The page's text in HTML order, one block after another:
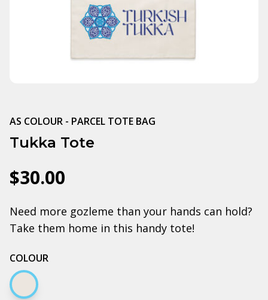
AS COLOUR - PARCEL TOTE BAG
Tukka Tote
$30.00
Need more gozleme than your hands can hold?
Take them home in this handy tote!
COLOUR
Cream